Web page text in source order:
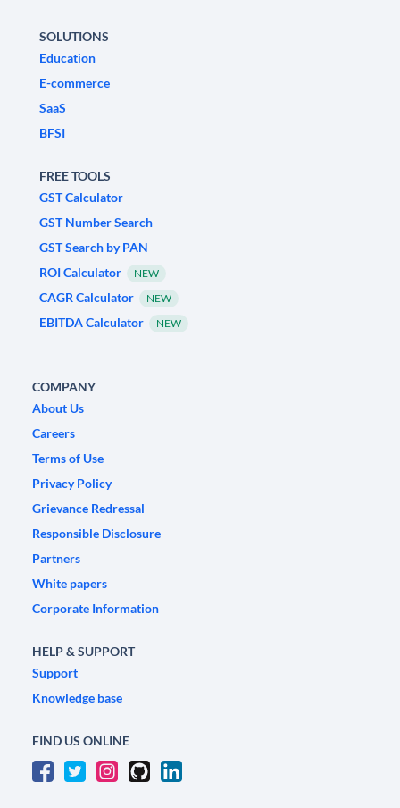
SOLUTIONS
Education
E-commerce
SaaS
BFSI
FREE TOOLS
GST Calculator
GST Number Search
GST Search by PAN
ROI Calculator
NEW
CAGR Calculator NEW
EBITDA Calculator NEW
COMPANY
About Us
Careers
Terms of Use
Privacy Policy
Grievance Redressal
Responsible Disclosure
Partners
White papers
Corporate Information
HELP & SUPPORT
Support
Knowledge base
FIND US ONLINE